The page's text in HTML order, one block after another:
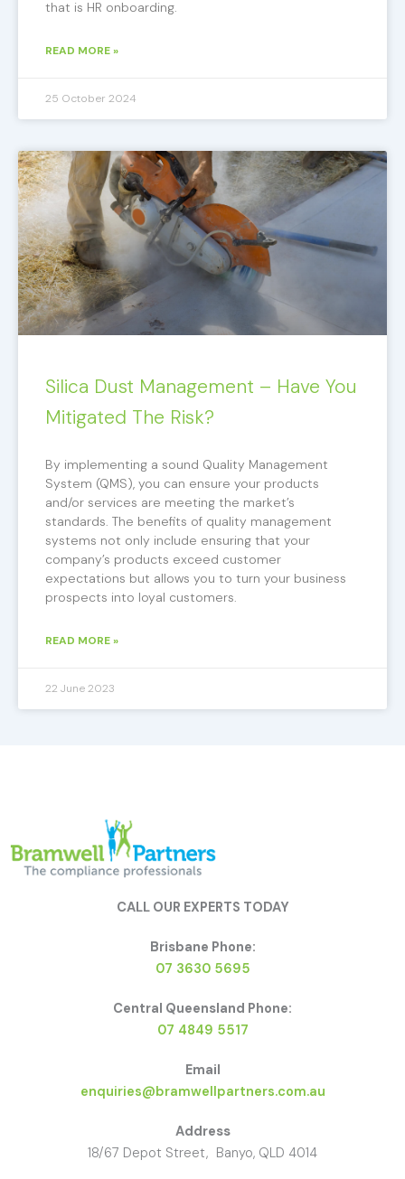
that is HR onboarding.
READ MORE »
25 October 2024
Silica Dust Management – Have You
Mitigated The Risk?
By implementing a sound Quality Management
System (QMS), you can ensure your products
and/or services are meeting the market’s
standards. The benefits of quality management
systems not only include ensuring that your
company’s products exceed customer
expectations but allows you to turn your business
prospects into loyal customers.
READ MORE »
22 June 2023
CALL OUR EXPERTS TODAY
Brisbane Phone:
07 3630 5695
Central Queensland Phone:
07 4849 5517
Email
enquiries@bramwellpartners.com.au
Address
18/67 Depot Street, Banyo, QLD 4014